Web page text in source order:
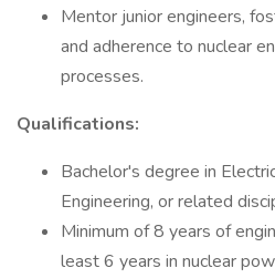
Mentor junior engineers,
and adherence to nuclear
processes.
Qualifications:
Bachelor's degree in
Engineering, or related
Minimum of 8 years of
least 6 years in nuclear